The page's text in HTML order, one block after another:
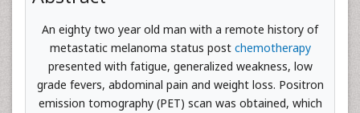
An eighty two year old man with a remote history of
metastatic melanoma status post chemotherapy
presented with fatigue, generalized weakness, low
grade fevers, abdominal pain and weight loss. Positron
emission tomography (PET) scan was obtained, which